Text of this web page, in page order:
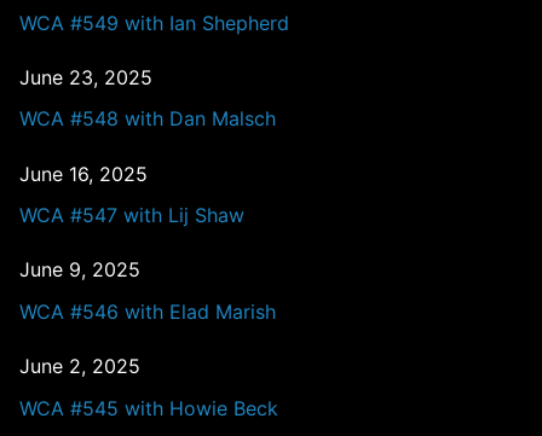
WCA #549 with Ian Shepherd
June 23, 2025
WCA #548 with Dan Malsch
June 16, 2025
WCA #547 with Lij Shaw
June 9, 2025
WCA #546 with Elad Marish
June 2, 2025
WCA #545 with Howie Beck